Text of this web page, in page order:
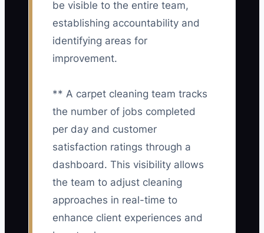
be visible to the entire team,
establishing accountability and
identifying areas for
improvement.
** A carpet cleaning team tracks
the number of jobs completed
per day and customer
satisfaction ratings through a
dashboard. This visibility allows
the team to adjust cleaning
approaches in real-time to
enhance client experiences and